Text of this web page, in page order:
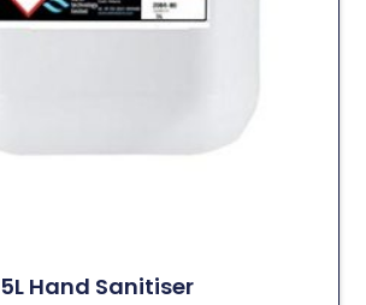
5L Hand Sanitiser